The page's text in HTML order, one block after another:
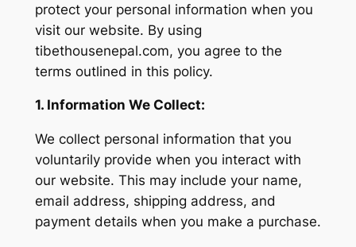
protect your personal information when you
visit our website. By using
tibethousenepal.com, you agree to the
terms outlined in this policy.
1. Information We Collect:
We collect personal information that you
voluntarily provide when you interact with
our website. This may include your name,
email address, shipping address, and
payment details when you make a purchase.